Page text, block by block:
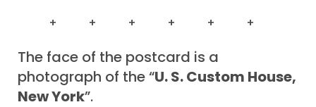
+ + + + + +
The face of the postcard is a
photograph of the “U. S. Custom House,
New York”.